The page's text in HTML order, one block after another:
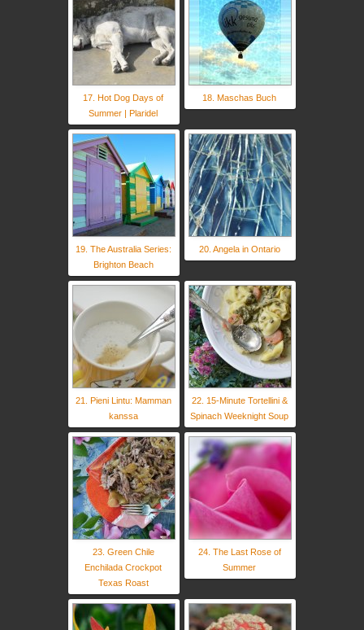
17. Hot Dog Days of
Summer | Plaridel
18. Maschas Buch
19. The Australia Series:
Brighton Beach
20. Angela in Ontario
21. Pieni Lintu: Mamman
kanssa
22. 15-Minute Tortellini &
Spinach Weeknight Soup
23. Green Chile
Enchilada Crockpot
Texas Roast
24. The Last Rose of
Summer